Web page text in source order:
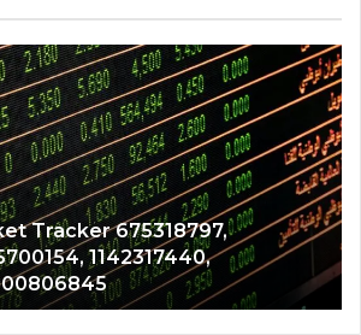
Tracker 675318797,
1142317440,